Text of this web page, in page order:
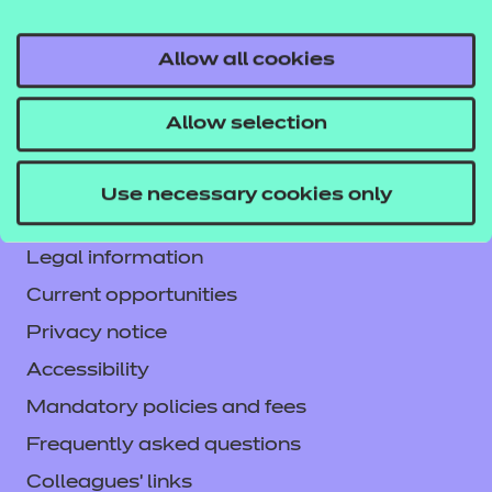
Allow all cookies
Allow selection
Use necessary cookies only
NCFE International
CACHE International
Service messages
Legal information
Current opportunities
Privacy notice
Accessibility
Mandatory policies and fees
Frequently asked questions
Colleagues' links